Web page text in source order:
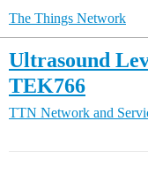
The Things Network
Ultrasound
TEK766
TTN Network and